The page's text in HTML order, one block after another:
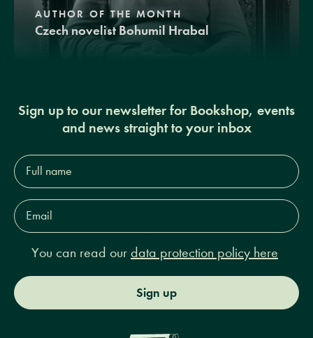
AUTHOR OF THE MONTH
Czech novelist Bohumil Hrabal
Sign up to our newsletter for Bookshop, events
and news straight to your inbox
Full
name*
Email
Address*
You can read our data protection policy here
Sign up